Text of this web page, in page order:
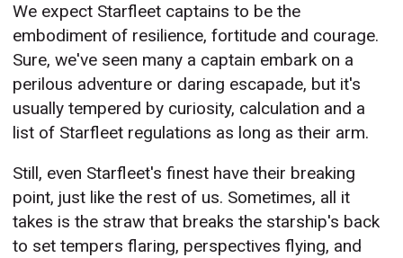
We expect Starfleet captains to be the
embodiment of resilience, fortitude and courage.
Sure, we've seen many a captain embark on a
perilous adventure or daring escapade, but it's
usually tempered by curiosity, calculation and a
list of Starfleet regulations as long as their arm.
Still, even Starfleet's finest have their breaking
point, just like the rest of us. Sometimes, all it
takes is the straw that breaks the starship's back
to set tempers flaring, perspectives flying, and